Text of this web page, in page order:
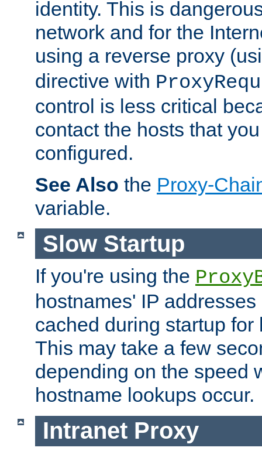
identity. This is
network and for the
using a reverse proxy
directive with
control is less critical
contact the hosts that
configured.
See Also the Proxy-
variable.
Slow Startup
If you're using the
hostnames' IP
cached during startup for
This may take a few
depending on the speed
hostname lookups occur.
Intranet Proxy